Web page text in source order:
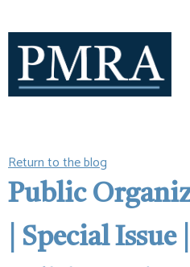
Return to the blog
Public
| Special Issue